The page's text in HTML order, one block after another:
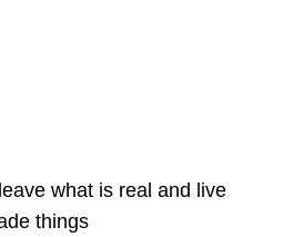
what is real and live
things